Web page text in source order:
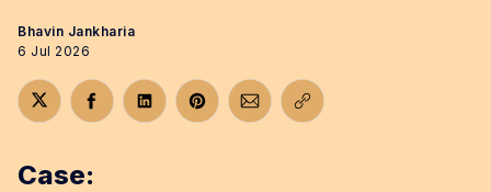
Bhavin Jankharia
6 Jul 2026
Share on Twitter
Share on Facebook
Share on LinkedIn
Share on Pinterest
Share via Email
Copy link
Case: